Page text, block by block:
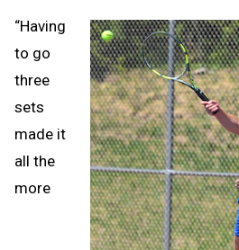
“Having
to go
three
sets
made it
all the
more